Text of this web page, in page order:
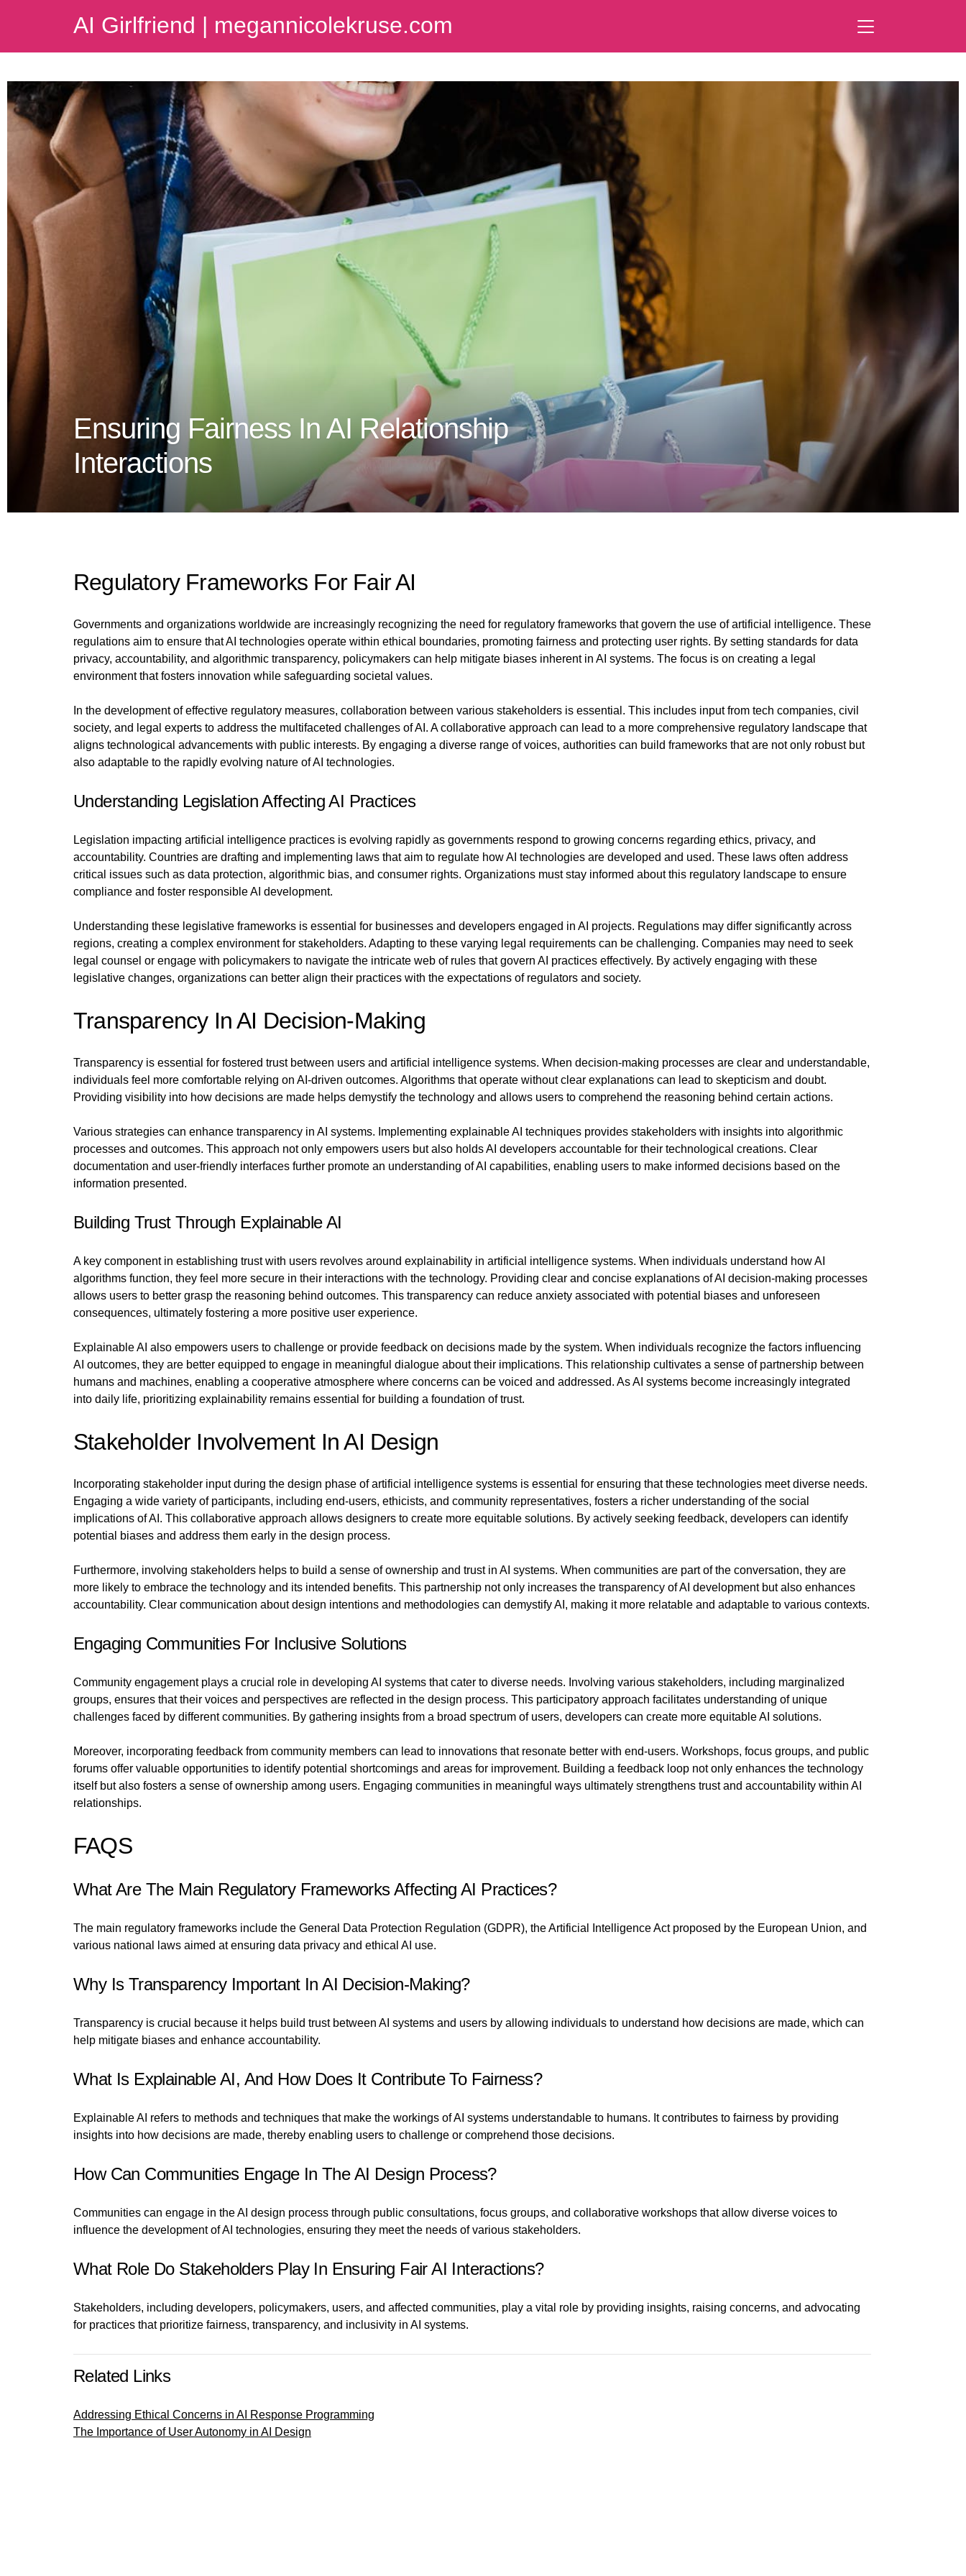
AI Girlfriend | megannicolekruse.com
Ensuring Fairness In AI Relationship
Interactions
Regulatory Frameworks For Fair AI
Governments and organizations worldwide are increasingly recognizing the need for regulatory frameworks that govern the use of artificial intelligence. These
regulations aim to ensure that AI technologies operate within ethical boundaries, promoting fairness and protecting user rights. By setting standards for data
privacy, accountability, and algorithmic transparency, policymakers can help mitigate biases inherent in AI systems. The focus is on creating a legal
environment that fosters innovation while safeguarding societal values.
In the development of effective regulatory measures, collaboration between various stakeholders is essential. This includes input from tech companies, civil
society, and legal experts to address the multifaceted challenges of AI. A collaborative approach can lead to a more comprehensive regulatory landscape that
aligns technological advancements with public interests. By engaging a diverse range of voices, authorities can build frameworks that are not only robust but
also adaptable to the rapidly evolving nature of AI technologies.
Understanding Legislation Affecting AI Practices
Legislation impacting artificial intelligence practices is evolving rapidly as governments respond to growing concerns regarding ethics, privacy, and
accountability. Countries are drafting and implementing laws that aim to regulate how AI technologies are developed and used. These laws often address
critical issues such as data protection, algorithmic bias, and consumer rights. Organizations must stay informed about this regulatory landscape to ensure
compliance and foster responsible AI development.
Understanding these legislative frameworks is essential for businesses and developers engaged in AI projects. Regulations may differ significantly across
regions, creating a complex environment for stakeholders. Adapting to these varying legal requirements can be challenging. Companies may need to seek
legal counsel or engage with policymakers to navigate the intricate web of rules that govern AI practices effectively. By actively engaging with these
legislative changes, organizations can better align their practices with the expectations of regulators and society.
Transparency In AI Decision-Making
Transparency is essential for fostered trust between users and artificial intelligence systems. When decision-making processes are clear and understandable,
individuals feel more comfortable relying on AI-driven outcomes. Algorithms that operate without clear explanations can lead to skepticism and doubt.
Providing visibility into how decisions are made helps demystify the technology and allows users to comprehend the reasoning behind certain actions.
Various strategies can enhance transparency in AI systems. Implementing explainable AI techniques provides stakeholders with insights into algorithmic
processes and outcomes. This approach not only empowers users but also holds AI developers accountable for their technological creations. Clear
documentation and user-friendly interfaces further promote an understanding of AI capabilities, enabling users to make informed decisions based on the
information presented.
Building Trust Through Explainable AI
A key component in establishing trust with users revolves around explainability in artificial intelligence systems. When individuals understand how AI
algorithms function, they feel more secure in their interactions with the technology. Providing clear and concise explanations of AI decision-making processes
allows users to better grasp the reasoning behind outcomes. This transparency can reduce anxiety associated with potential biases and unforeseen
consequences, ultimately fostering a more positive user experience.
Explainable AI also empowers users to challenge or provide feedback on decisions made by the system. When individuals recognize the factors influencing
AI outcomes, they are better equipped to engage in meaningful dialogue about their implications. This relationship cultivates a sense of partnership between
humans and machines, enabling a cooperative atmosphere where concerns can be voiced and addressed. As AI systems become increasingly integrated
into daily life, prioritizing explainability remains essential for building a foundation of trust.
Stakeholder Involvement In AI Design
Incorporating stakeholder input during the design phase of artificial intelligence systems is essential for ensuring that these technologies meet diverse needs.
Engaging a wide variety of participants, including end-users, ethicists, and community representatives, fosters a richer understanding of the social
implications of AI. This collaborative approach allows designers to create more equitable solutions. By actively seeking feedback, developers can identify
potential biases and address them early in the design process.
Furthermore, involving stakeholders helps to build a sense of ownership and trust in AI systems. When communities are part of the conversation, they are
more likely to embrace the technology and its intended benefits. This partnership not only increases the transparency of AI development but also enhances
accountability. Clear communication about design intentions and methodologies can demystify AI, making it more relatable and adaptable to various contexts.
Engaging Communities For Inclusive Solutions
Community engagement plays a crucial role in developing AI systems that cater to diverse needs. Involving various stakeholders, including marginalized
groups, ensures that their voices and perspectives are reflected in the design process. This participatory approach facilitates understanding of unique
challenges faced by different communities. By gathering insights from a broad spectrum of users, developers can create more equitable AI solutions.
Moreover, incorporating feedback from community members can lead to innovations that resonate better with end-users. Workshops, focus groups, and public
forums offer valuable opportunities to identify potential shortcomings and areas for improvement. Building a feedback loop not only enhances the technology
itself but also fosters a sense of ownership among users. Engaging communities in meaningful ways ultimately strengthens trust and accountability within AI
relationships.
FAQS
What Are The Main Regulatory Frameworks Affecting AI Practices?
The main regulatory frameworks include the General Data Protection Regulation (GDPR), the Artificial Intelligence Act proposed by the European Union, and
various national laws aimed at ensuring data privacy and ethical AI use.
Why Is Transparency Important In AI Decision-Making?
Transparency is crucial because it helps build trust between AI systems and users by allowing individuals to understand how decisions are made, which can
help mitigate biases and enhance accountability.
What Is Explainable AI, And How Does It Contribute To Fairness?
Explainable AI refers to methods and techniques that make the workings of AI systems understandable to humans. It contributes to fairness by providing
insights into how decisions are made, thereby enabling users to challenge or comprehend those decisions.
How Can Communities Engage In The AI Design Process?
Communities can engage in the AI design process through public consultations, focus groups, and collaborative workshops that allow diverse voices to
influence the development of AI technologies, ensuring they meet the needs of various stakeholders.
What Role Do Stakeholders Play In Ensuring Fair AI Interactions?
Stakeholders, including developers, policymakers, users, and affected communities, play a vital role by providing insights, raising concerns, and advocating
for practices that prioritize fairness, transparency, and inclusivity in AI systems.
Related Links
Addressing Ethical Concerns in AI Response Programming
The Importance of User Autonomy in AI Design